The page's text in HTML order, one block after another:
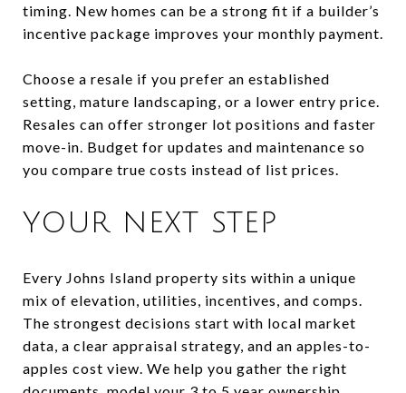
timing. New homes can be a strong fit if a builder’s
incentive package improves your monthly payment.
Choose a resale if you prefer an established
setting, mature landscaping, or a lower entry price.
Resales can offer stronger lot positions and faster
move-in. Budget for updates and maintenance so
you compare true costs instead of list prices.
YOUR NEXT STEP
Every Johns Island property sits within a unique
mix of elevation, utilities, incentives, and comps.
The strongest decisions start with local market
data, a clear appraisal strategy, and an apples-to-
apples cost view. We help you gather the right